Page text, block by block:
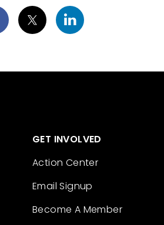
GET INVOLVED
Action Center
Email Signup
Become A Member